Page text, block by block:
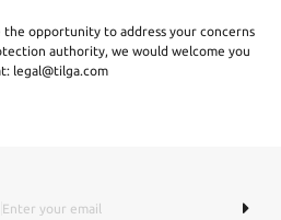
the opportunity to address your concerns
authority, we would welcome you
legal@tilga.com